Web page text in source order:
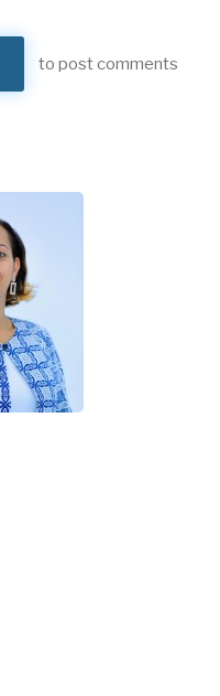
to post comments